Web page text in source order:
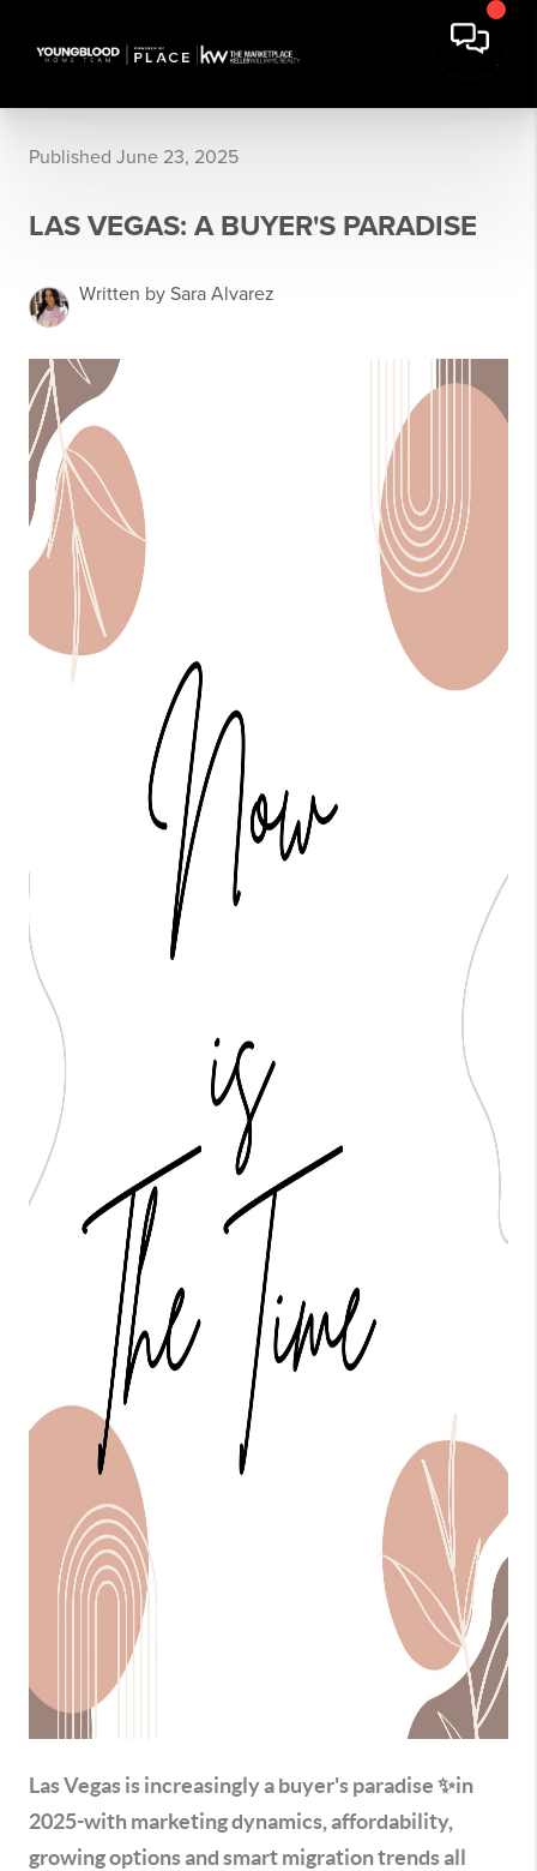
Published June 23, 2025
LAS VEGAS: A BUYER'S PARADISE
Written by Sara Alvarez
Las Vegas is increasingly a buyer's paradise ✨in
2025-with marketing dynamics, affordability,
growing options and smart migration trends all